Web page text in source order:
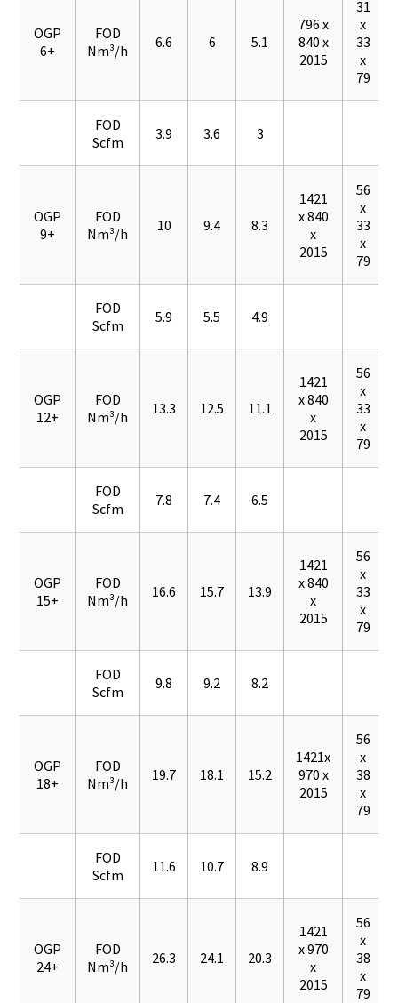
OGP
6+
FOD
Nm³/h
6.6 6 5.1
796 x
840 x
2015
31
x
33
x
79
FOD
Scfm
3.9 3.6 3
OGP
9+
FOD
Nm³/h
10 9.4 8.3
1421
x 840
x
2015
56
x
33
x
79
FOD
Scfm
5.9 5.5 4.9
OGP
12+
FOD
Nm³/h
13.3 12.5 11.1
1421
x 840
x
2015
56
x
33
x
79
FOD
Scfm
7.8 7.4 6.5
OGP
15+
FOD
Nm³/h
16.6 15.7 13.9
1421
x 840
x
2015
56
x
33
x
79
FOD
Scfm
9.8 9.2 8.2
OGP
18+
FOD
Nm³/h
19.7 18.1 15.2
1421x
970 x
2015
56
x
38
x
79
FOD
Scfm
11.6 10.7 8.9
OGP
24+
FOD
Nm³/h
26.3 24.1 20.3
1421
x 970
x
2015
56
x
38
x
79